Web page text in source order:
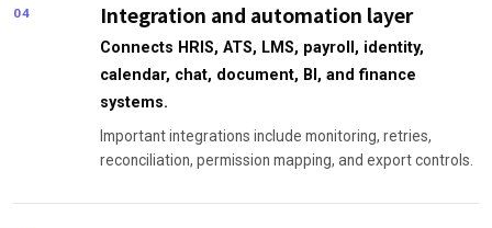
04 Integration and automation layer
Connects HRIS, ATS, LMS, payroll, identity,
calendar, chat, document, BI, and finance
systems.
Important integrations include monitoring, retries,
reconciliation, permission mapping, and export controls.